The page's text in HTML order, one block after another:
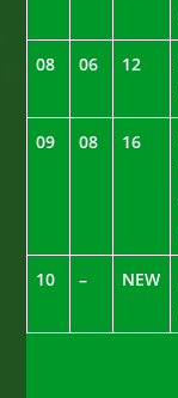
08 06 12
09 08 16
10 – NEW